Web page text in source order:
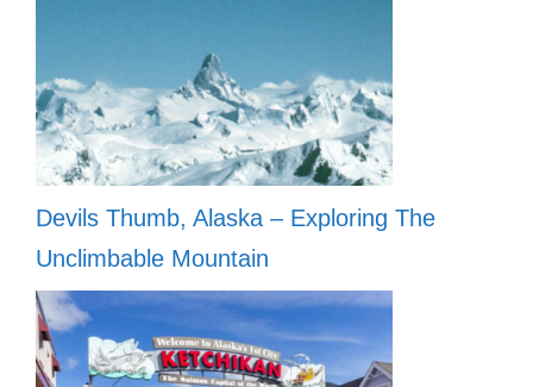
Devils Thumb, Alaska – Exploring The
Unclimbable Mountain